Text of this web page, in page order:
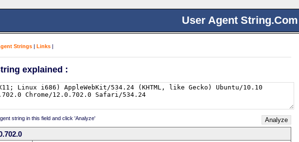
User Agent String.Com
Strings | Links |
explained :
string in this field and click 'Analyze'